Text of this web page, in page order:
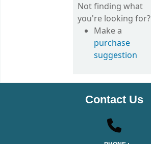
Not finding what
you're looking for?
Make a
purchase
suggestion
Contact Us